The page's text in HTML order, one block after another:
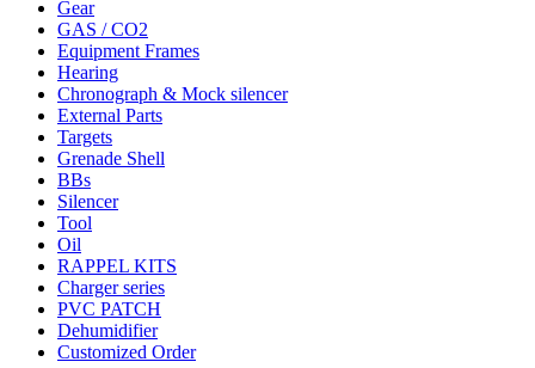
Gear
GAS / CO2
Equipment Frames
Hearing
Chronograph & Mock silencer
External Parts
Targets
Grenade Shell
BBs
Silencer
Tool
Oil
RAPPEL KITS
Charger series
PVC PATCH
Dehumidifier
Customized Order